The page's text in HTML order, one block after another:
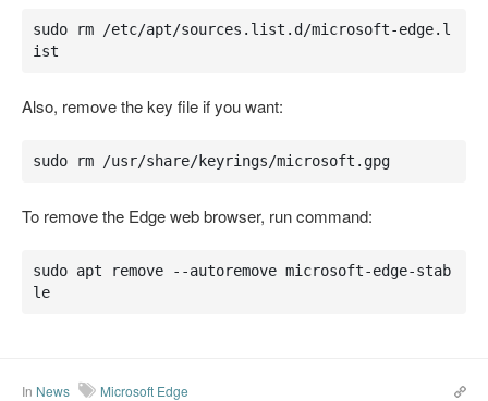
sudo rm /etc/apt/sources.list.d/microsoft-edge.l
ist
Also, remove the key file if you want:
sudo rm /usr/share/keyrings/microsoft.gpg
To remove the Edge web browser, run command:
sudo apt remove --autoremove microsoft-edge-stab
le
In News Microsoft Edge